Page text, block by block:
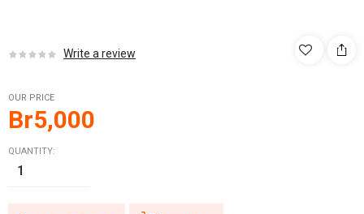
Write a review
OUR PRICE
Br5,000
QUANTITY: